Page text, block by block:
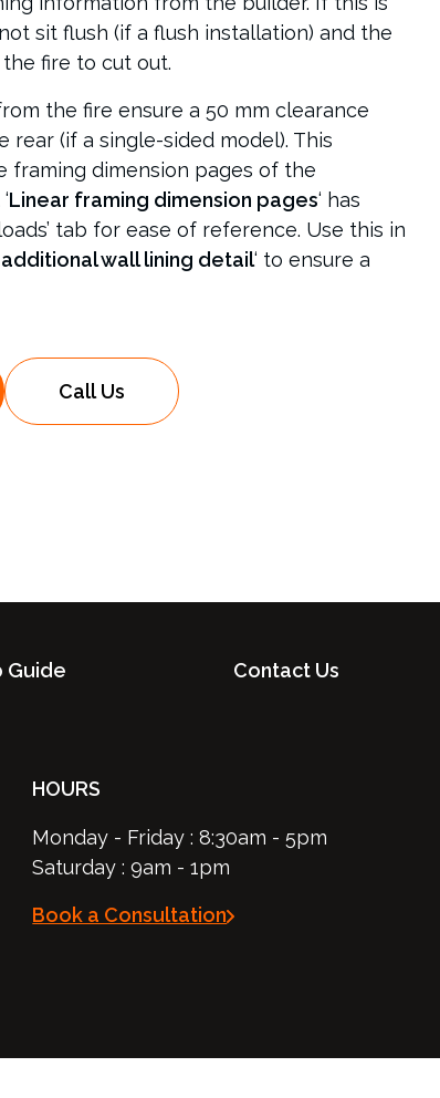
sit flush (if a flush installation) and the
fire to cut out.
the fire ensure a 50 mm clearance
rear (if a single-sided model). This
framing dimension pages of the
Linear framing dimension pages‘ has
tab for ease of reference. Use this in
wall lining detail‘ to ensure a
Call Us
Guide Contact Us
HOURS
Monday - Friday : 8:30am - 5pm
Saturday : 9am - 1pm
Book a Consultation